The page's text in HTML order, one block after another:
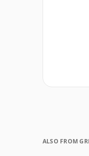
ALSO FROM